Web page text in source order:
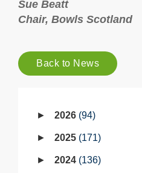
Sue Beatt
Chair, Bowls Scotland
Back to News
2026 94
2025 171
2024 136